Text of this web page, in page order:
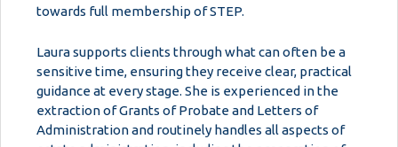
towards full membership of STEP.
Laura supports clients through what can often be a
sensitive time, ensuring they receive clear, practical
guidance at every stage. She is experienced in the
extraction of Grants of Probate and Letters of
Administration and routinely handles all aspects of